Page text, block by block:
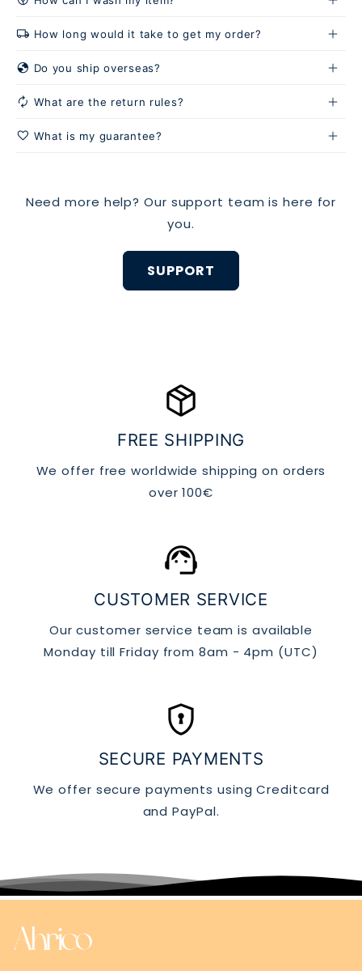
Hand wash or use a gentle cycle:
Store carefully:
local_shipping How long would it take to get my order?
globe_location_pin
Do you ship overseas?
autorenew What are the return rules?
favorite What is my guarantee?
Need more help? Our support team is here for
you.
SUPPORT
package_2
FREE SHIPPING
We offer free worldwide shipping on orders
over 100€
support_agent
CUSTOMER SERVICE
Our customer service team is available
Monday till Friday from 8am - 4pm (UTC)
encrypted
SECURE PAYMENTS
We offer secure payments using Creditcard
and PayPal.